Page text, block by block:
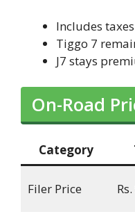
Includes
Tiggo 7
J7 stays
On-Road
Category
Filer Price